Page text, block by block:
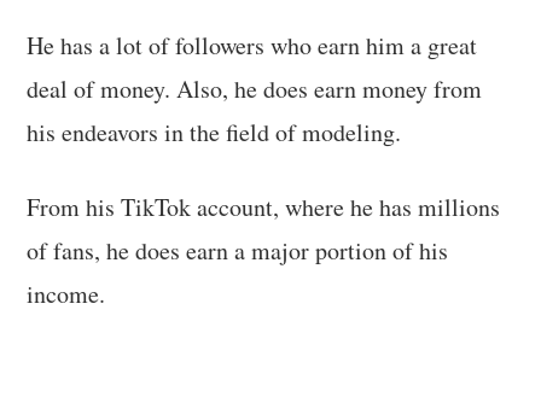
He has a lot of followers who earn him a great
deal of money. Also, he does earn money from
his endeavors in the field of modeling.
From his TikTok account, where he has millions
of fans, he does earn a major portion of his
income.